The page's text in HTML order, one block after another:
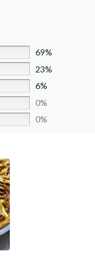
69%
23%
6%
0%
0%